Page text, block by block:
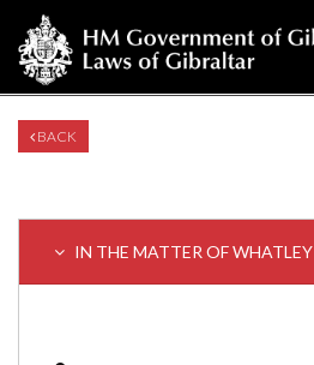
BACK
IN THE MATTER OF WHATLEY